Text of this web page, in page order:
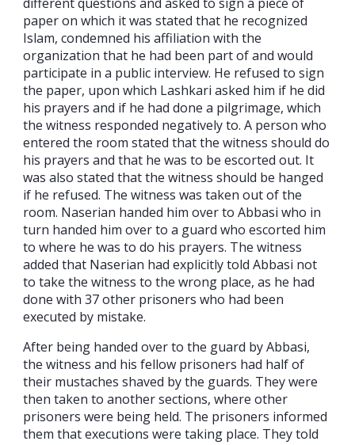
paper on which it was stated that he recognized
Islam, condemned his affiliation with the
organization that he had been part of and would
participate in a public interview. He refused to sign
the paper, upon which Lashkari asked him if he did
his prayers and if he had done a pilgrimage, which
the witness responded negatively to. A person who
entered the room stated that the witness should do
his prayers and that he was to be escorted out. It
was also stated that the witness should be hanged
if he refused. The witness was taken out of the
room. Naserian handed him over to Abbasi who in
turn handed him over to a guard who escorted him
to where he was to do his prayers. The witness
added that Naserian had explicitly told Abbasi not
to take the witness to the wrong place, as he had
done with 37 other prisoners who had been
executed by mistake.
After being handed over to the guard by Abbasi,
the witness and his fellow prisoners had half of
their mustaches shaved by the guards. They were
then taken to another sections, where other
prisoners were being held. The prisoners informed
them that executions were taking place. They told